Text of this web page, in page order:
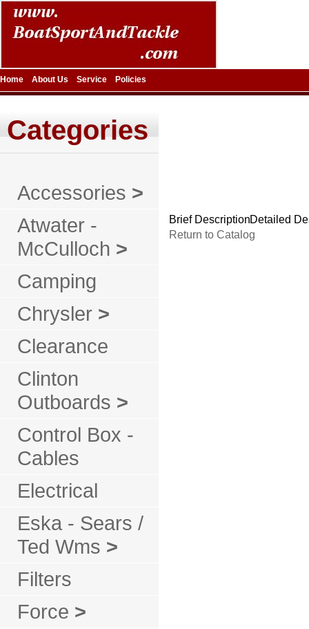
Home About Us Service Policies
Categories
Accessories >
Atwater -
McCulloch >
Camping
Chrysler >
Clearance
Clinton
Outboards >
Control Box -
Cables
Electrical
Eska - Sears /
Ted Wms >
Filters
Force >
Brief DescriptionDetailed
Return to Catalog